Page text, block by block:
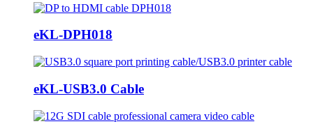
eKL-DPH018
eKL-USB3.0 Cable